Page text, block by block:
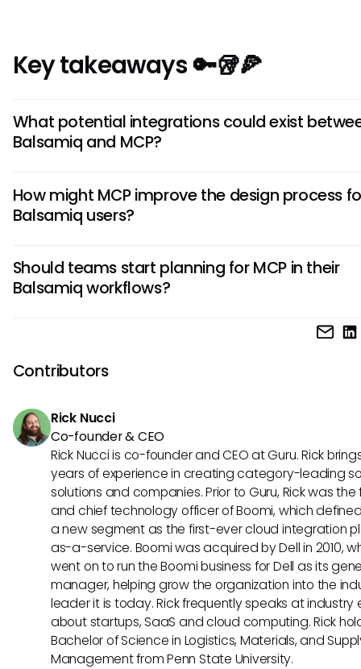
Key takeaways 🔑🥡🍕
What potential integrations could exist
Balsamiq and MCP?
theoretically benefit from MCP's principles by streamlining
with other applications, enhancing collaboration across
How might MCP improve the design process
Balsamiq users?
user feedback directly within their design environments,
them to iterate quickly and effectively. This adaptability
Should teams start planning for MCP in their
Balsamiq workflows?
Yes, staying informed about MCP and its potential
for teams using Balsamiq. Understanding these protocols
lead to embracing future advancements in AI, positioning
well for enhanced collaboration and smarter design
Contributors
Rick Nucci
Co-founder & CEO
Rick Nucci is co-founder and CEO at Guru. Rick
years of experience in creating category-leading
solutions and companies. Prior to Guru, Rick was
and chief technology officer of Boomi, which
a new segment as the first-ever cloud integration
as-a-service. Boomi was acquired by Dell in 2010,
went on to run the Boomi business for Dell as its
manager, helping grow the organization into the
leader it is today. Rick frequently speaks at industry
about startups, SaaS and cloud computing. Rick
Bachelor of Science in Logistics, Materials, and
Management from Penn State University.